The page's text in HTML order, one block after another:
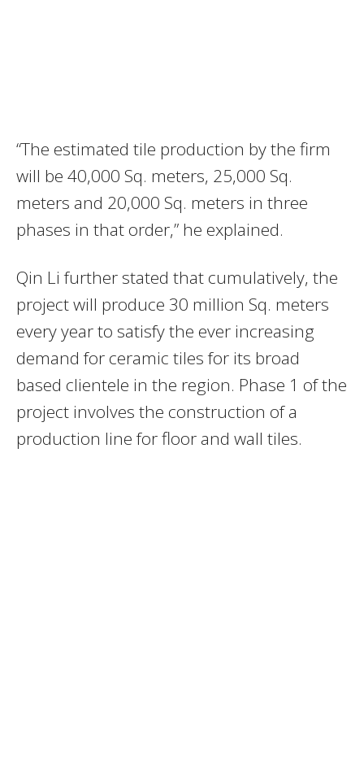
“The estimated tile production by the firm
will be 40,000 Sq. meters, 25,000 Sq.
meters and 20,000 Sq. meters in three
phases in that order,” he explained.
Qin Li further stated that cumulatively, the
project will produce 30 million Sq. meters
every year to satisfy the ever increasing
demand for ceramic tiles for its broad
based clientele in the region. Phase 1 of the
project involves the construction of a
production line for floor and wall tiles.